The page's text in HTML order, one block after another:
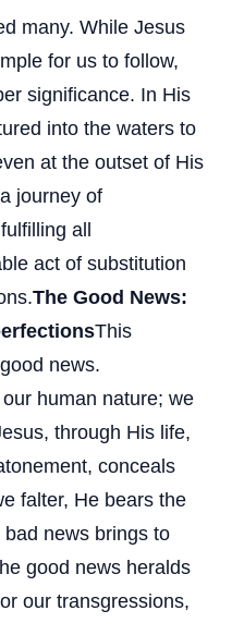
many. While Jesus
for us to follow,
significance. In His
into the waters to
at the outset of His
journey of
all
act of substitution
The Good News:
This
news.
human nature; we
through His life,
conceals
falter, He bears the
news brings to
good news heralds
our transgressions,